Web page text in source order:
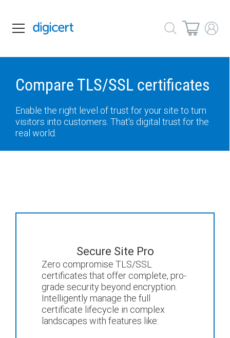
Compare TLS/SSL certificates
Enable the right level of trust for your site to turn
visitors into customers. That's digital trust for the
real world.
Secure Site Pro
Zero compromise TLS/SSL
certificates that offer complete, pro-
grade security beyond encryption.
Intelligently manage the full
certificate lifecycle in complex
landscapes with features like: